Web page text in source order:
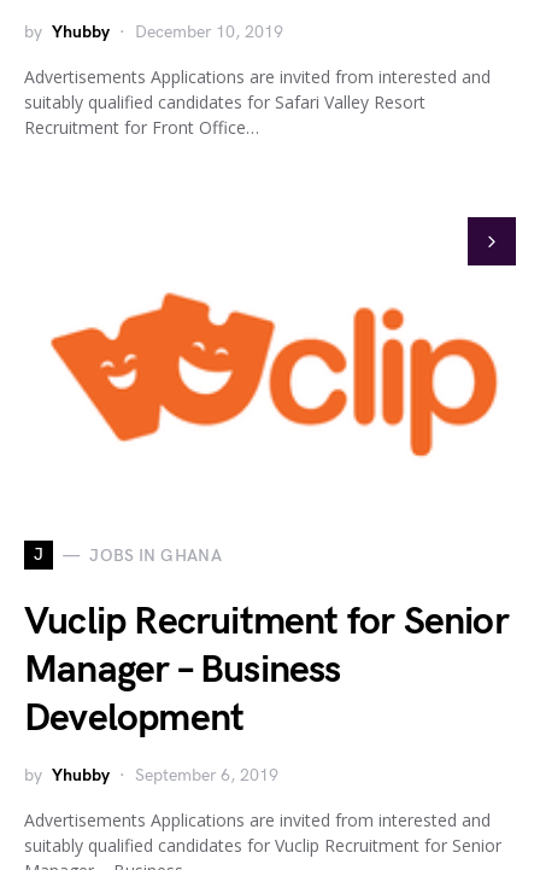
by Yhubby December 10, 2019
Advertisements Applications are invited from interested and
suitably qualified candidates for Safari Valley Resort
Recruitment for Front Office…
J JOBS IN GHANA
Vuclip Recruitment for Senior
Manager – Business
Development
by Yhubby September 6, 2019
Advertisements Applications are invited from interested and
suitably qualified candidates for Vuclip Recruitment for Senior